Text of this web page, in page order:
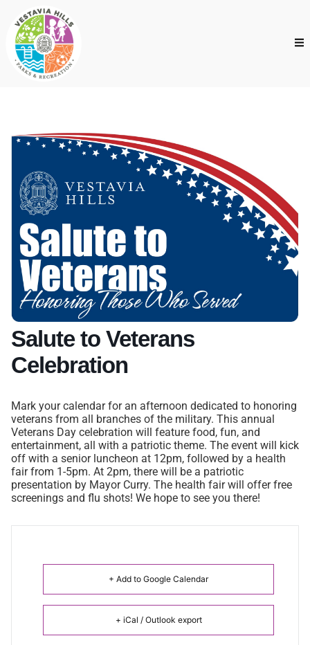
Salute to Veterans
Celebration
Mark your calendar for an afternoon dedicated to honoring
veterans from all branches of the military. This annual
Veterans Day celebration will feature food, fun, and
entertainment, all with a patriotic theme. The event will kick
off with a senior luncheon at 12pm, followed by a health
fair from 1-5pm. At 2pm, there will be a patriotic
presentation by Mayor Curry. The health fair will offer free
screenings and flu shots! We hope to see you there!
+ Add to Google Calendar
+ iCal / Outlook export